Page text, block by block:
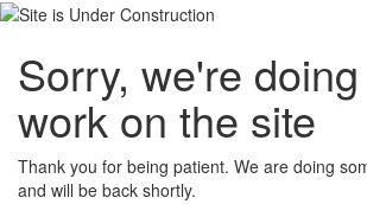
Sorry, we're
work on the site
Thank you for being patient. We are doing
and will be back shortly.